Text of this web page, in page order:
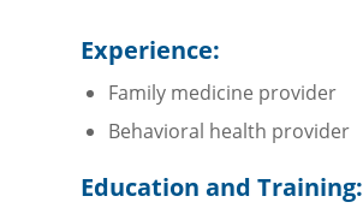
Experience:
Family medicine provider
Behavioral health provider
Education and Training: